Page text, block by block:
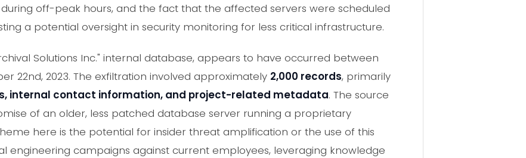
off-peak hours, and the fact that the affected servers were scheduled
a potential oversight in security monitoring for less critical infrastructure.
Solutions Inc." internal database, appears to have occurred between
22nd, 2023. The exfiltration involved approximately 2,000 records, primarily
internal contact information, and project-related metadata. The source
of an older, less patched database server running a proprietary
here is the potential for insider threat amplification or the use of this
engineering campaigns against current employees, leveraging knowledge